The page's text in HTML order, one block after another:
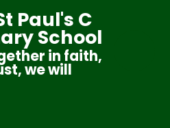
Paul's C
School
in faith,
we will